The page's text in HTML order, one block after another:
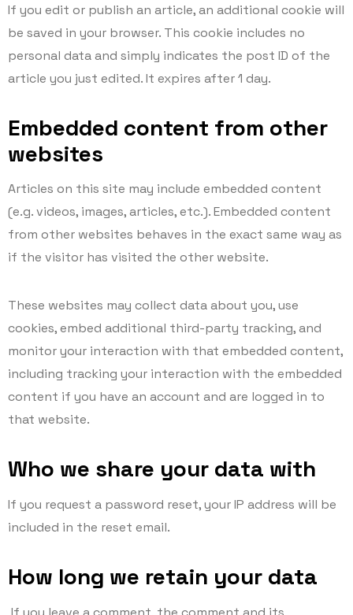
If you edit or publish an article, an additional cookie will
be saved in your browser. This cookie includes no
personal data and simply indicates the post ID of the
article you just edited. It expires after 1 day.
Embedded content from other
websites
Articles on this site may include embedded content
(e.g. videos, images, articles, etc.). Embedded content
from other websites behaves in the exact same way as
if the visitor has visited the other website.
These websites may collect data about you, use
cookies, embed additional third-party tracking, and
monitor your interaction with that embedded content,
including tracking your interaction with the embedded
content if you have an account and are logged in to
that website.
Who we share your data with
If you request a password reset, your IP address will be
included in the reset email.
How long we retain your data